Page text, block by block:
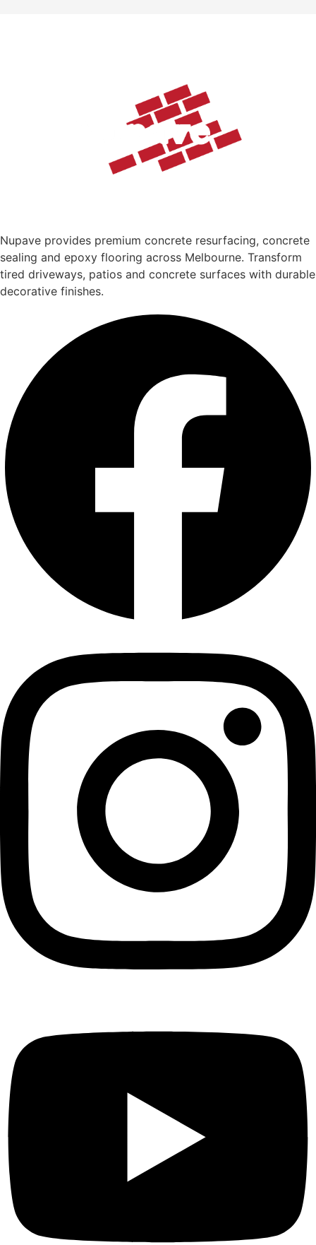
Nupave provides premium concrete resurfacing, concrete
sealing and epoxy flooring across Melbourne. Transform
tired driveways, patios and concrete surfaces with durable
decorative finishes.